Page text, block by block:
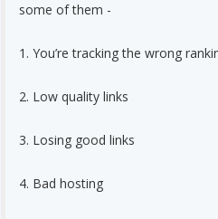
some of them -
1. You’re tracking the wrong
2. Low quality links
3. Losing good links
4. Bad hosting